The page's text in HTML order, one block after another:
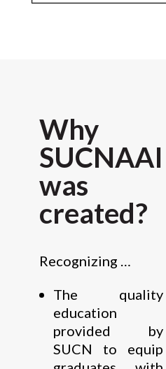
Why
SUCNAAI
was
created?
Recognizing …
The quality
education
provided by
SUCN to equip